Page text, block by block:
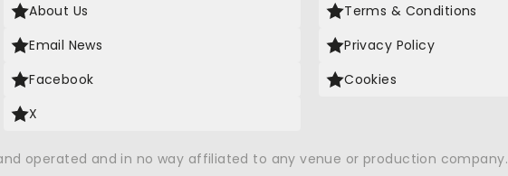
About Us
Email News
Facebook
X
Terms & Conditions
Privacy Policy
Cookies
operated and in no way affiliated to any venue or production company.